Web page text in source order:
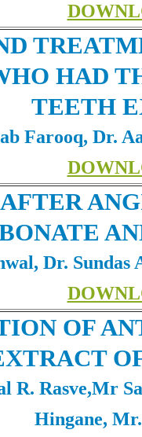
HAD
TEETH
Farooq, Dr.
Dr. Sundas
OF
R. Rasve,Mr
Hingane,